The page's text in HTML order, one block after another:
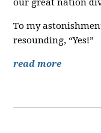
our great nation
To my
resounding, “Yes!”
read more